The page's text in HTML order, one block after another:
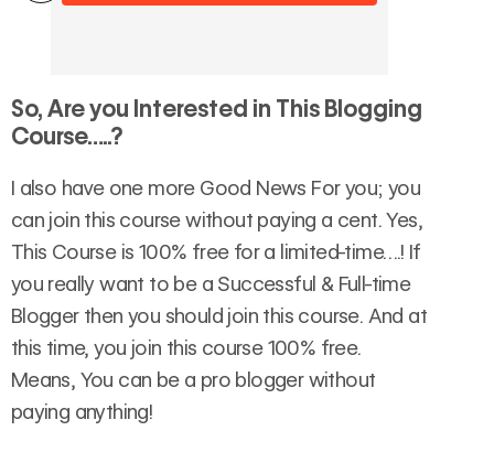
So, Are you Interested in This Blogging
Course…..?
I also have one more Good News For you; you
can join this course without paying a cent. Yes,
This Course is 100% free for a limited-time….! If
you really want to be a Successful & Full-time
Blogger then you should join this course. And at
this time, you join this course 100% free.
Means, You can be a pro blogger without
paying anything!